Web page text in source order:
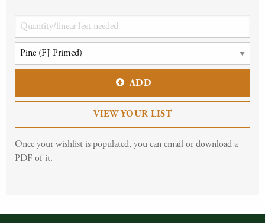
ADD
VIEW YOUR LIST
Once your wishlist is populated, you can email or download a
PDF of it.